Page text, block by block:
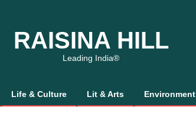
RAISINA HILL
Leading India®
Life & Culture Lit & Arts Environment